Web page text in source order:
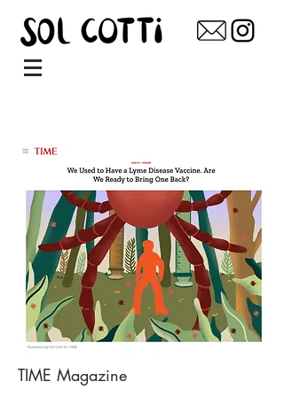
TIME Magazine